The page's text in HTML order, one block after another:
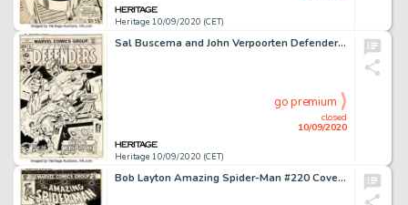
Heritage 10/09/2020 (CET)
Sal Buscema and John Verpoorten Defenders #5 Original Art (Marvel Comics, 1973). The Defenders: Valkyrie, -
Heritage 10/09/2020 (CET)
closed
10/09/2020
go premium
Bob Layton Amazing Spider-Man #220 Cover Moon Knight Original Art (Marvel, 1981). Marvel's own -